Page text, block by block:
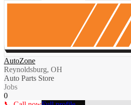
AutoZone
Reynoldsburg, OH
Auto Parts Store
Jobs
0